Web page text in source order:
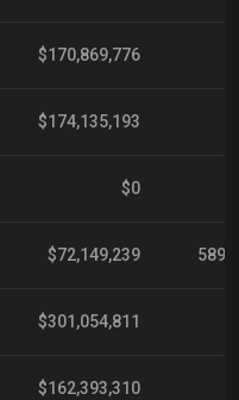
$170,869,776
$174,135,193
$0
$72,149,239
$301,054,811
$162,393,310